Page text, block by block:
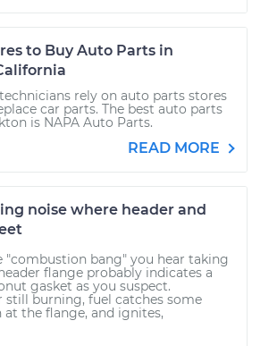
to Buy Auto Parts in
rely on auto parts stores
car parts. The best auto parts
is NAPA Auto Parts.
READ MORE
noise where header and
"combustion bang" you hear taking
flange probably indicates a
gasket as you suspect.
still burning, fuel catches some
at the flange, and ignites,